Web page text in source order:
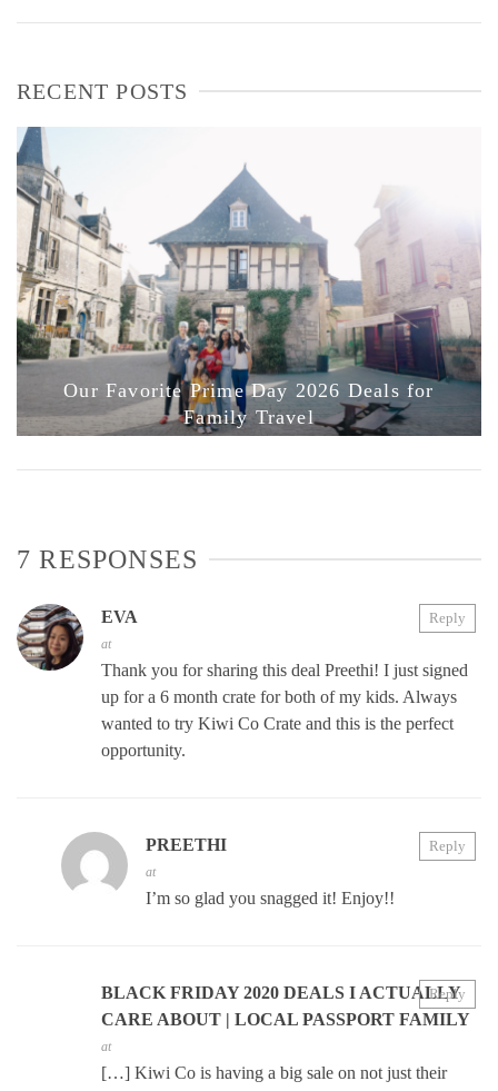
RECENT POSTS
Our Favorite Prime Day 2026 Deals for
Family Travel
7 RESPONSES
EVA
at
Thank you for sharing this deal Preethi! I just signed
up for a 6 month crate for both of my kids. Always
wanted to try Kiwi Co Crate and this is the perfect
opportunity.
Reply
PREETHI
at
I’m so glad you snagged it! Enjoy!!
Reply
BLACK FRIDAY 2020 DEALS I ACTUALLY
CARE ABOUT | LOCAL PASSPORT FAMILY
at
[…] Kiwi Co is having a big sale on not just their
Reply